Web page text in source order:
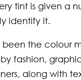
tint is given a
identify it.
been the colour
fashion,
along with